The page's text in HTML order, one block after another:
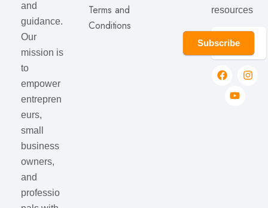
and
guidance.
Our
mission is
to
empower
entrepren
eurs,
small
business
owners,
and
professio
Terms and
Conditions
resources
Subscribe